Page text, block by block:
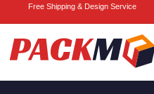
Free Shipping & Design Service